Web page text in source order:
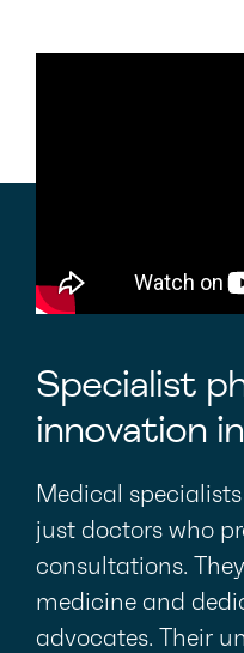
Specialist
innovation
Medical
just doctors who
consultations.
medicine and
advocates. Their